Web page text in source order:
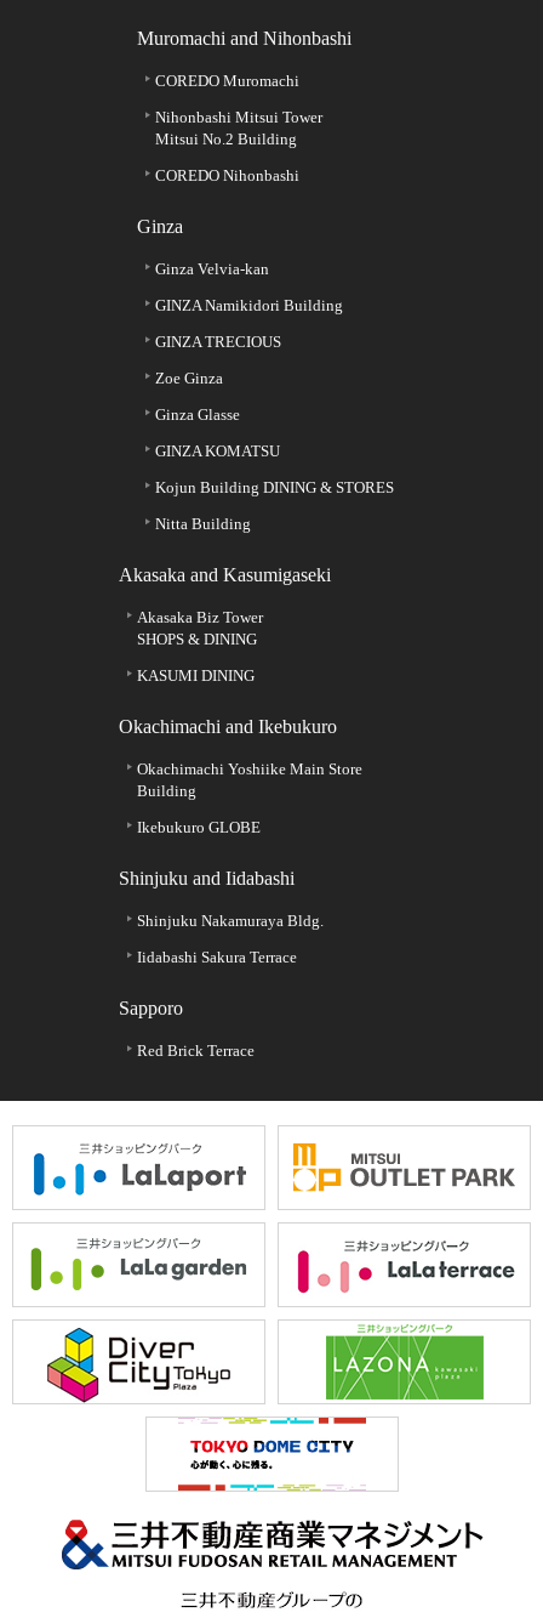
Muromachi and Nihonbashi
COREDO Muromachi
Nihonbashi Mitsui Tower
Mitsui No.2 Building
COREDO Nihonbashi
Ginza
Ginza Velvia-kan
GINZA Namikidori Building
GINZA TRECIOUS
Zoe Ginza
Ginza Glasse
GINZA KOMATSU
Kojun Building DINING & STORES
Nitta Building
Akasaka and Kasumigaseki
Akasaka Biz Tower
SHOPS & DINING
KASUMI DINING
Okachimachi and Ikebukuro
Okachimachi Yoshiike Main Store
Building
Ikebukuro GLOBE
Shinjuku and Iidabashi
Shinjuku Nakamuraya Bldg.
Iidabashi Sakura Terrace
Sapporo
Red Brick Terrace